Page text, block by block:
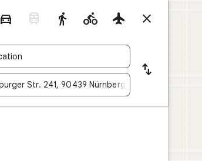
     
